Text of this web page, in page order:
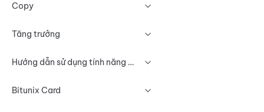
Copy
Tăng trưởng
Hướng dẫn sử dụng tính năng Biểu đồ
Bitunix Card